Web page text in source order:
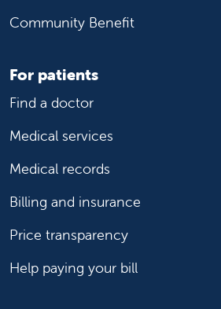
Community Benefit
For patients
Find a doctor
Medical services
Medical records
Billing and insurance
Price transparency
Help paying your bill